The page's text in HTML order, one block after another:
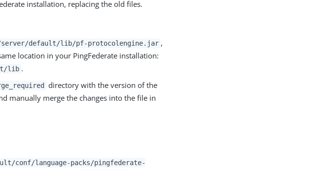
installation, replacing the old files.
server/default/lib/pf-protocolengine.jar ,
location in your PingFederate installation:
lib .
directory with the version of the
manually merge the changes into the file in
conf/language-packs/pingfederate-